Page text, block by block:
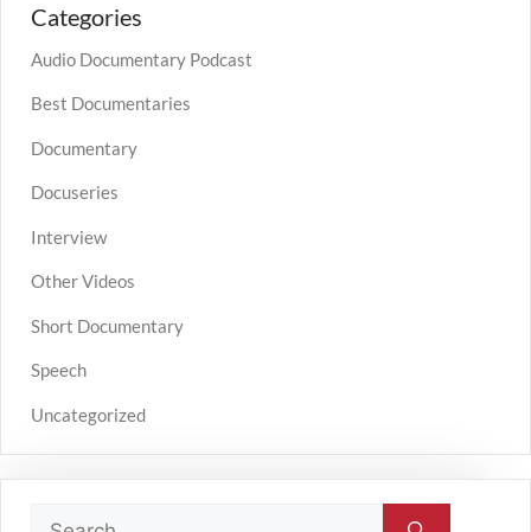
Categories
Audio Documentary Podcast
Best Documentaries
Documentary
Docuseries
Interview
Other Videos
Short Documentary
Speech
Uncategorized